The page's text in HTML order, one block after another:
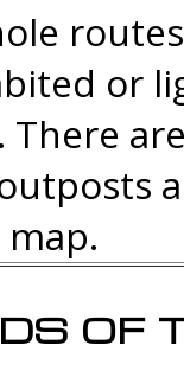
or
There
of